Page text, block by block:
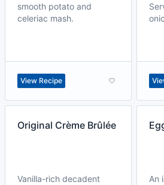
smooth potato and
celeriac mash.
View Recipe
Original Crème Brûlée
Vanilla-rich decadent
An